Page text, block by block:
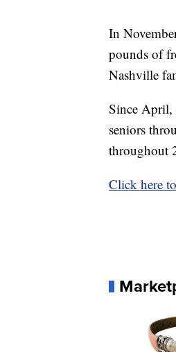
In
pounds of
Nashville
Since April,
seniors
throughout
Click here